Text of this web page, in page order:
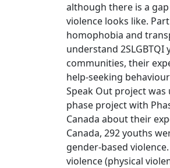
although there is a
violence looks like.
homophobia and
understand
communities, their
help-seeking
Speak Out project
phase project with
Canada about their
Canada, 292 youths
gender-based
violence (physical